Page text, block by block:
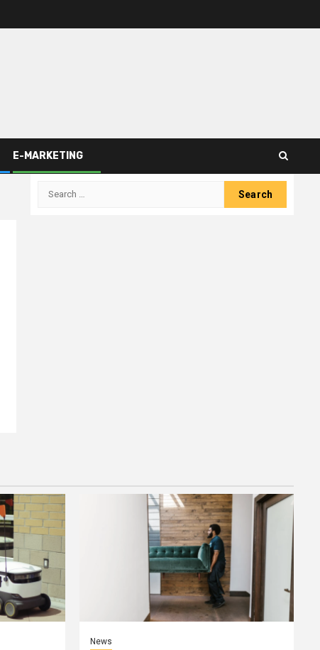
E-MARKETING
Search
News